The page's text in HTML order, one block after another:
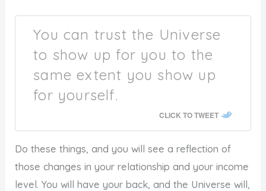
You can trust the Universe
to show up for you to the
same extent you show up
for yourself.
CLICK TO TWEET
Do these things, and you will see a reflection of
those changes in your relationship and your income
level. You will have your back, and the Universe will,